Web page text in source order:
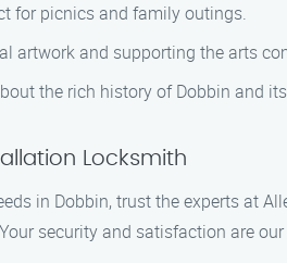
for picnics and family outings.
artwork and supporting the arts
the rich history of Dobbin and
Locksmith
in Dobbin, trust the experts at
security and satisfaction are